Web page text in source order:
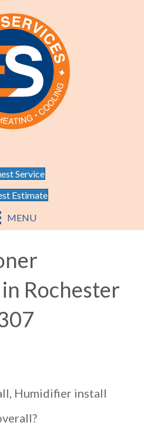
Service
Estimate
MENU
Rochester
Humidifier install